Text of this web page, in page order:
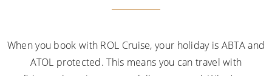
When you book with ROL Cruise, your holiday is ABTA and
ATOL protected. This means you can travel with